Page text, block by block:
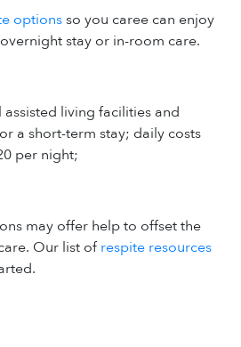
optionsso you caree can enjoy
stay or in-room care.
living facilities and
a short-term stay; daily costs
per night;
may offer help to offset the
Our list ofrespite resources